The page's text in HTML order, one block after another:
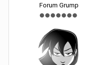
Forum Grump